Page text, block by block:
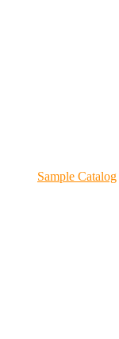
Sample Catalog